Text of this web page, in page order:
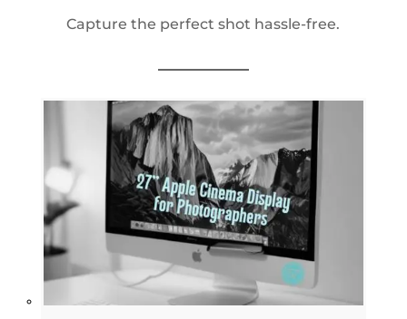
Capture the perfect shot hassle-free.